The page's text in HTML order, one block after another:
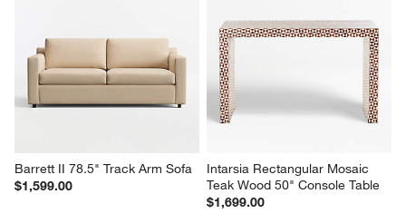
Barrett II 78.5" Track Arm Sofa
$1,599.00
Intarsia Rectangular Mosaic
Teak Wood 50" Console Table
$1,699.00